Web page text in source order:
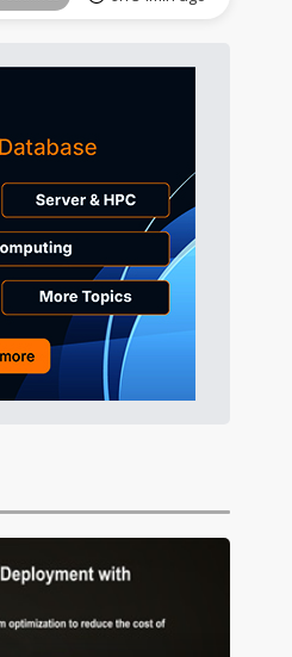
9h 35min ago
9h 35min ago
9h 34min ago